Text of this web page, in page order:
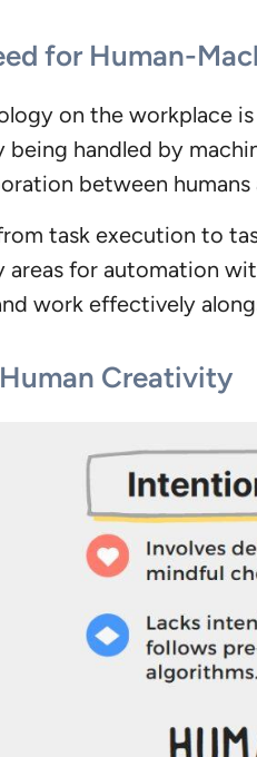
for Human-
on the workplace
handled by
between humans
task execution to
for automation
work effectively
Creativity